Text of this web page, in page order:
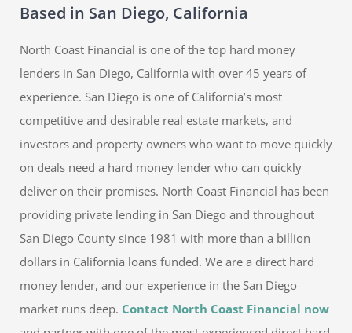
Based in San Diego, California
North Coast Financial is one of the top hard money
lenders in San Diego, California with over 45 years of
experience. San Diego is one of California’s most
competitive and desirable real estate markets, and
investors and property owners who want to move quickly
on deals need a hard money lender who can quickly
deliver on their promises. North Coast Financial has been
providing private lending in San Diego and throughout
San Diego County since 1981 with more than a billion
dollars in California loans funded. We are a direct hard
money lender, and our experience in the San Diego
market runs deep. Contact North Coast Financial now